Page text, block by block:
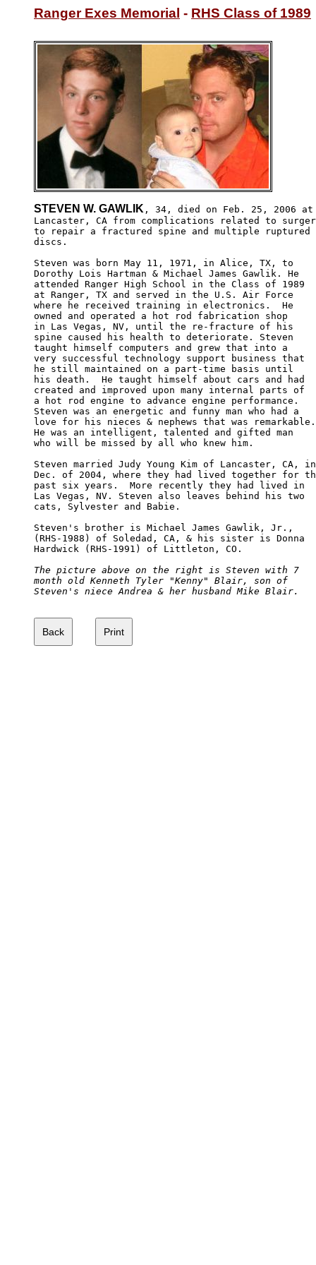
Ranger Exes Memorial - RHS Class of 1989
STEVEN W. GAWLIK , 34, died on Feb. 25, 2006
Lancaster, CA from complications related to
to repair a fractured spine and multiple ruptured
discs.
Steven was born May 11, 1971, in Alice, TX, to
Dorothy Lois Hartman & Michael James Gawlik. He
attended Ranger High School in the Class of 1989
at Ranger, TX and served in the U.S. Air Force
where he received training in electronics.  He
owned and operated a hot rod fabrication shop
in Las Vegas, NV, until the re-fracture of his
spine caused his health to deteriorate. Steven
taught himself computers and grew that into a
very successful technology support business that
he still maintained on a part-time basis until
his death.  He taught himself about cars and had
created and improved upon many internal parts of
a hot rod engine to advance engine performance.
Steven was an energetic and funny man who had a
love for his nieces & nephews that was remarkable.
He was an intelligent, talented and gifted man
who will be missed by all who knew him.
Steven married Judy Young Kim of Lancaster, CA,
Dec. of 2004, where they had lived together for
past six years.  More recently they had lived in
Las Vegas, NV. Steven also leaves behind his two
cats, Sylvester and Babie.
Steven's brother is Michael James Gawlik, Jr.,
(RHS-1988) of Soledad, CA, & his sister is Donna
Hardwick (RHS-1991) of Littleton, CO.
The picture above on the right is Steven with 7
month old Kenneth Tyler "Kenny" Blair, son of
Steven's niece Andrea & her husband Mike Blair.